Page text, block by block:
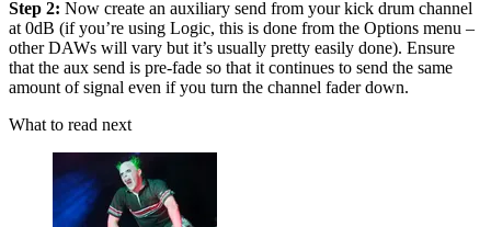
Step 2: Now create an auxiliary send from your kick drum channel
at 0dB (if you’re using Logic, this is done from the Options menu –
other DAWs will vary but it’s usually pretty easily done). Ensure
that the aux send is pre-fade so that it continues to send the same
amount of signal even if you turn the channel fader down.
What to read next